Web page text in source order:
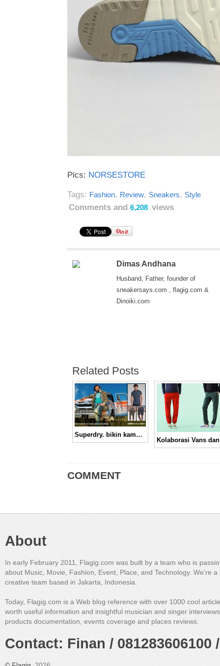
Pics: NORSESTORE
Tags: Fashion, Review, Sneakers, Style
Comments and 6,208 views
Dimas Andhana
Husband, Father, founder of
sneakersays.com , flagig.com &
Dinoiki.com
Related Posts
Superdry. bikin kamu nggak pasaran!
COMMENT
About
In early February 2011, Flagig.com was built by a team who is
about Music, Movie, Fashion, Event, Place, and Technology. We're a
creative team based in Jakarta, Indonesia.
Today, Flagig.com is a Web blog reference with over 1000 cool
worth useful information and insightful musician and singer
products documentation, events coverage and places reviews.
Contact: Finan /